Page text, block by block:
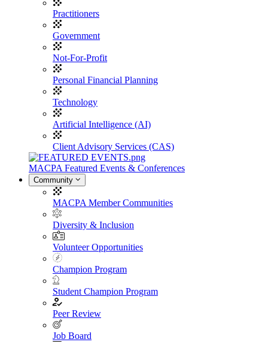
Practitioners
Government
Not-For-Profit
Personal Financial Planning
Technology
Artificial Intelligence (AI)
Client Advisory Services (CAS)
MACPA Featured Events & Conferences
Community
MACPA Member Communities
Diversity & Inclusion
Volunteer Opportunities
Champion Program
Student Champion Program
Peer Review
Job Board